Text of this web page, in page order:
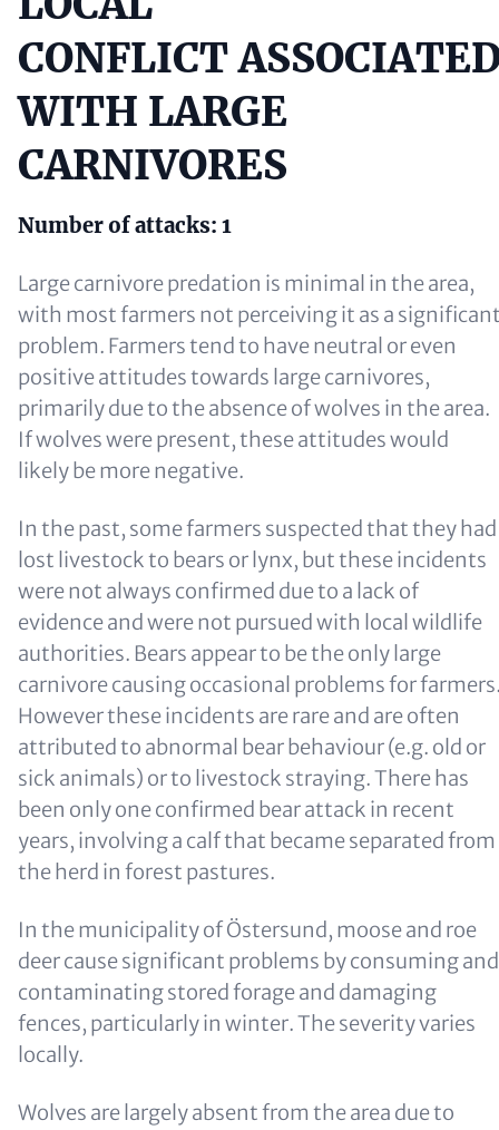
CONFLICT
WITH LARGE
CARNIVORES
Number of attacks: 1
Large carnivore predation is minimal in the area,
with most farmers not perceiving it as a
problem. Farmers tend to have neutral or even
positive attitudes towards large carnivores,
primarily due to the absence of wolves in the area.
If wolves were present, these attitudes would
likely be more negative.
In the past, some farmers suspected that they had
lost livestock to bears or lynx, but these incidents
were not always confirmed due to a lack of
evidence and were not pursued with local wildlife
authorities. Bears appear to be the only large
carnivore causing occasional problems for
However these incidents are rare and are often
attributed to abnormal bear behaviour (e.g. old or
sick animals) or to livestock straying. There has
been only one confirmed bear attack in recent
years, involving a calf that became separated from
the herd in forest pastures.
In the municipality of Östersund, moose and roe
deer cause significant problems by consuming and
contaminating stored forage and damaging
fences, particularly in winter. The severity varies
locally.
Wolves are largely absent from the area due to